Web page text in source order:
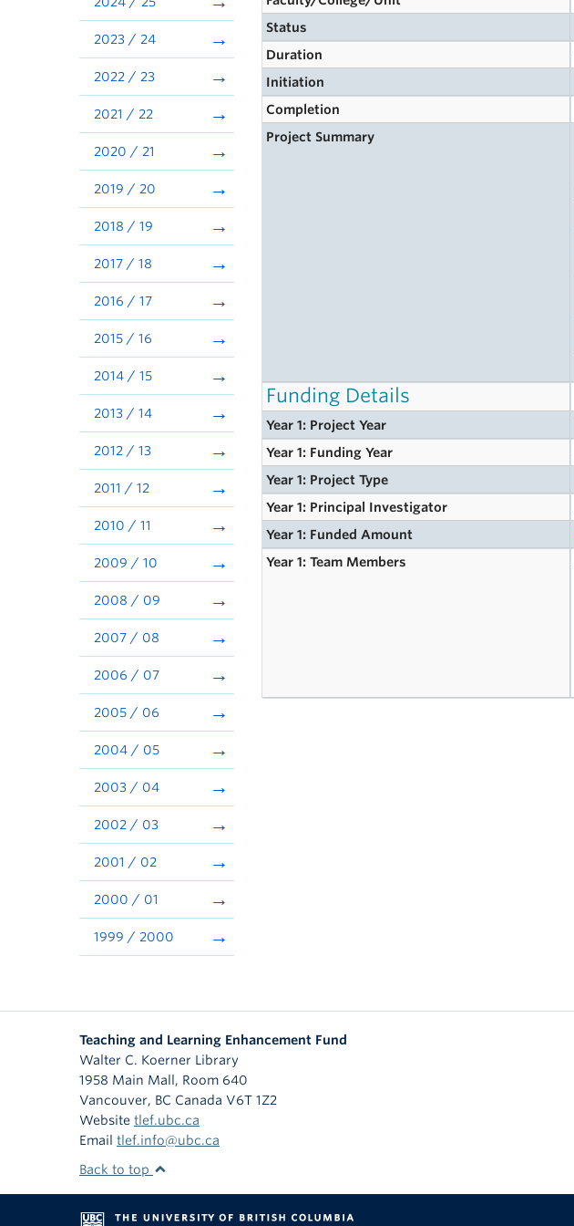
2023 / 24
2022 / 23
2021 / 22
2020 / 21
2019 / 20
2018 / 19
2017 / 18
2016 / 17
2015 / 16
2014 / 15
2013 / 14
2012 / 13
2011 / 12
2010 / 11
2009 / 10
2008 / 09
2007 / 08
2006 / 07
2005 / 06
2004 / 05
2003 / 04
2002 / 03
2001 / 02
2000 / 01
1999 / 2000
Status
Duration
Initiation
Completion
Project Summary
Funding Details
Year 1: Project Year
Year 1: Funding Year
Year 1: Project Type
Year 1: Principal Investigator
Year 1: Funded Amount
Year 1: Team Members
Teaching and Learning Enhancement Fund
Walter C. Koerner Library
1958 Main Mall, Room 640
Vancouver, BC Canada V6T 1Z2
Website tlef.ubc.ca
Email tlef.info@ubc.ca
Back to top